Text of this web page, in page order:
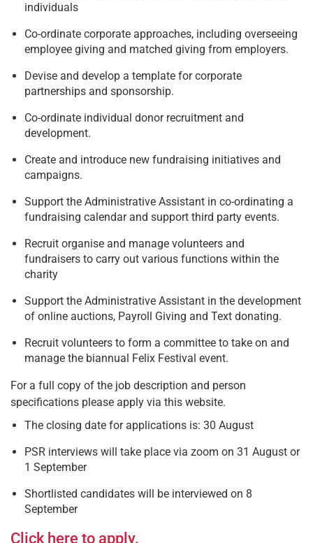
individuals
Co-ordinate corporate approaches, including overseeing
employee giving and matched giving from employers.
Devise and develop a template for corporate
partnerships and sponsorship.
Co-ordinate individual donor recruitment and
development.
Create and introduce new fundraising initiatives and
campaigns.
Support the Administrative Assistant in co-ordinating a
fundraising calendar and support third party events.
Recruit organise and manage volunteers and
fundraisers to carry out various functions within the
charity
Support the Administrative Assistant in the development
of online auctions, Payroll Giving and Text donating.
Recruit volunteers to form a committee to take on and
manage the biannual Felix Festival event.
For a full copy of the job description and person
specifications please apply via this website.
The closing date for applications is: 30 August
PSR interviews will take place via zoom on 31 August or
1 September
Shortlisted candidates will be interviewed on 8
September
Click here to apply.